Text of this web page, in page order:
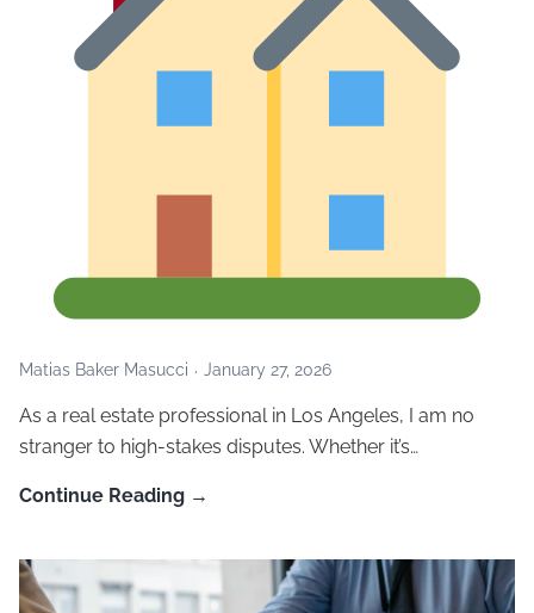
Matias Baker Masucci January 27, 2026
As a real estate professional in Los Angeles, I am no
stranger to high-stakes disputes. Whether it’s…
Continue Reading →